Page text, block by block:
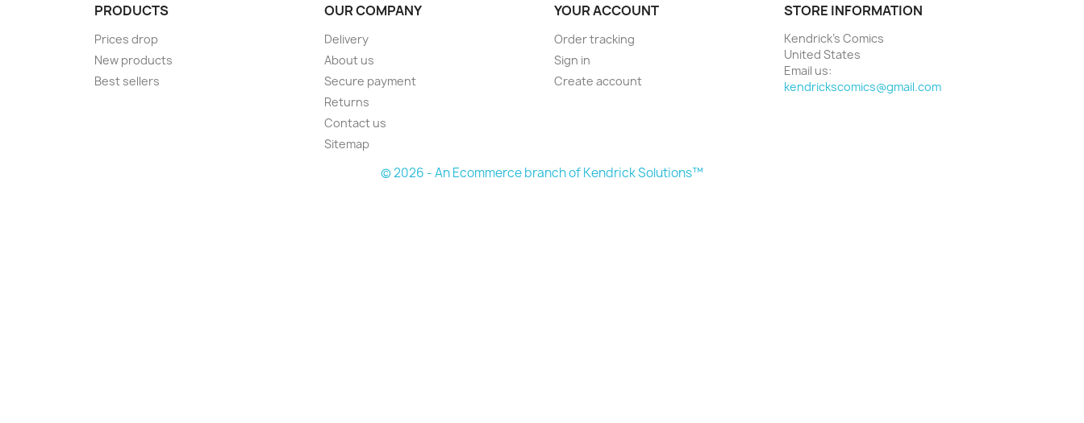
PRODUCTS
Prices drop
New products
Best sellers
OUR COMPANY
Delivery
About us
Secure payment
Returns
Contact us
Sitemap
YOUR ACCOUNT
Order tracking
Sign in
Create account
STORE INFORMATION
Kendrick's Comics
United States
Email us:
kendrickscomics@gmail.com
© 2026 - An Ecommerce branch of Kendrick Solutions™